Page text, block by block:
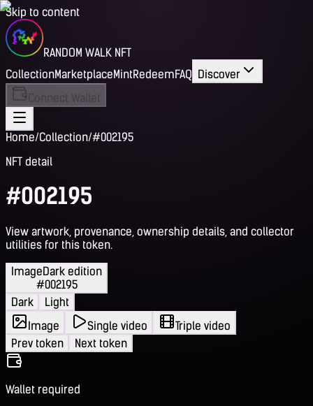
Skip to content
RANDOM WALK NFT
CollectionMarketplaceMintRedeemFAQ Discover
Connect Wallet
Home/Collection/#002195
NFT detail
#002195
View artwork, provenance, ownership details, and collector
utilities for this token.
ImageDark edition
#002195
Dark
Light
Image
Single video
Triple video
Prev token
Next token
Wallet required